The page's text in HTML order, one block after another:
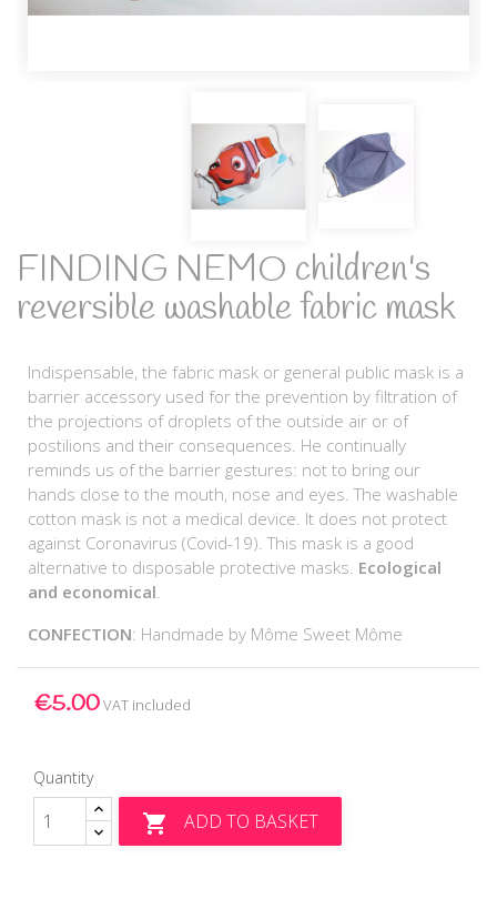
FINDING NEMO children's
reversible washable fabric mask
Indispensable, the fabric mask or general public mask is a
barrier accessory used for the prevention by filtration of
the projections of droplets of the outside air or of
postilions and their consequences. He continually
reminds us of the barrier gestures: not to bring our
hands close to the mouth, nose and eyes. The washable
cotton mask is not a medical device. It does not protect
against Coronavirus (Covid-19). This mask is a good
alternative to disposable protective masks. Ecological
and economical
CONFECTION: Handmade by Môme Sweet Môme
€5.00VAT included
Quantity
 ADD TO BASKET